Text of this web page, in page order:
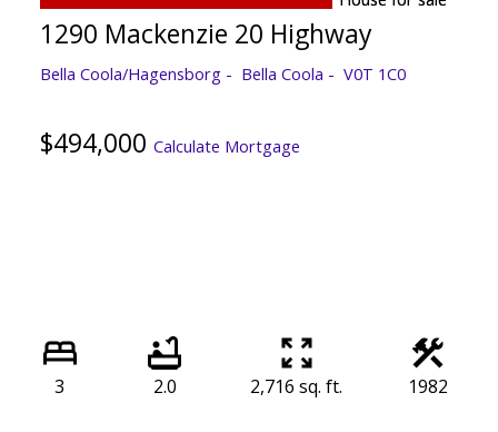
1290 Mackenzie 20 Highway
Bella Coola/Hagensborg Bella Coola V0T 1C0
$494,000 Calculate Mortgage
3 2.0 2,716 sq. ft. 1982